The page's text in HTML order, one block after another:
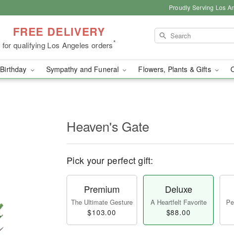
Proudly Serving Los
FREE DELIVERY
for qualifying Los Angeles orders*
Birthday Sympathy and Funeral Flowers, Plants & Gifts
Heaven's Gate
Pick your perfect gift:
Premium
The Ultimate Gesture
$103.00
Deluxe
A Heartfelt Favorite
$88.00